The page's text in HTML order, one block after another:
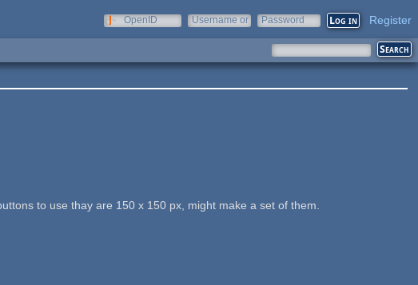
OpenID
Username or
Password Register
to use thay are 150 x 150 px, might make a set of them.